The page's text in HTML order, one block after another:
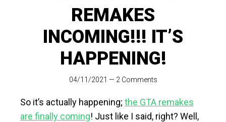
REMAKES
INCOMING!!! IT’S
HAPPENING!
04/11/2021 — 2 Comments
So it’s actually happening; the GTA remakes
are finally coming! Just like I said, right? Well,